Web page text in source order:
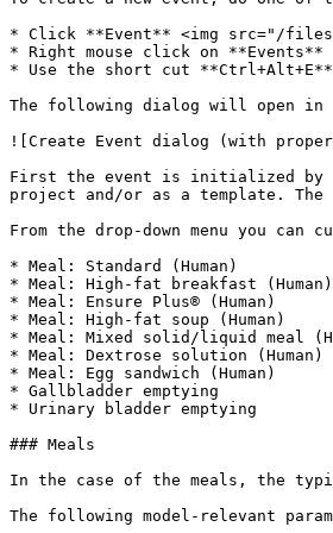
* Click **Event** <img src="/files/
* Right mouse click on
* Use the short cut **Ctrl+Alt+E**
The following dialog will open in
![Create Event dialog (with
First the event is initialized by
project and/or as a template.
From the drop-down menu you
* Meal: Standard (Human)
* Meal: High-fat breakfast (Human)
* Meal: Ensure Plus® (Human)
* Meal: High-fat soup (Human)
* Meal: Mixed solid/liquid meal
* Meal: Dextrose solution (Human)
* Meal: Egg sandwich (Human)
* Gallbladder emptying
* Urinary bladder emptying
### Meals
In the case of the meals, the
The following model-relevant